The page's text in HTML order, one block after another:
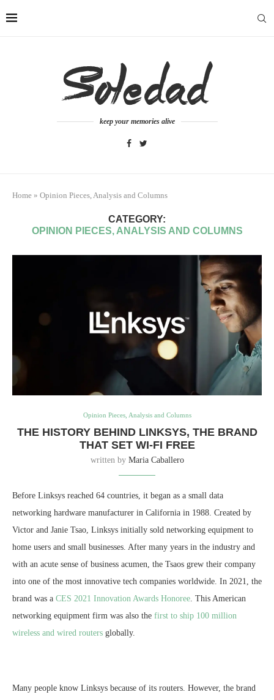
keep your memories alive
Home » Opinion Pieces, Analysis and Columns
CATEGORY:
OPINION PIECES, ANALYSIS AND COLUMNS
Opinion Pieces, Analysis and Columns
THE HISTORY BEHIND LINKSYS, THE BRAND
THAT SET WI-FI FREE
written by Maria Caballero
Before Linksys reached 64 countries, it began as a small data
networking hardware manufacturer in California in 1988. Created by
Victor and Janie Tsao, Linksys initially sold networking equipment to
home users and small businesses. After many years in the industry and
with an acute sense of business acumen, the Tsaos grew their company
into one of the most innovative tech companies worldwide. In 2021, the
brand was a CES 2021 Innovation Awards Honoree. This American
networking equipment firm was also the first to ship 100 million
wireless and wired routers globally.
Many people know Linksys because of its routers. However, the brand